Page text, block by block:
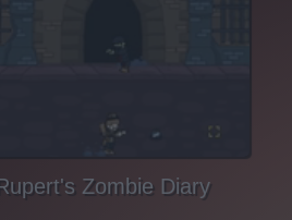
Zombie Diary